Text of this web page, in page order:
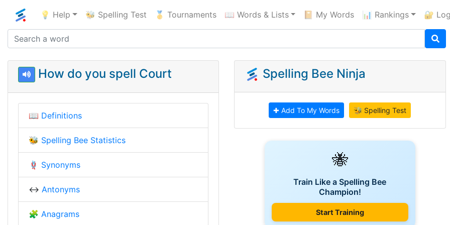
💡 Help 🐝 Spelling Test 🥇 Tournaments 📖 Words & Lists 📔 My Words 📊 Rankings 🔐
How do you spell Court
📖 Definitions
🐝 Spelling Bee Statistics
🪢 Synonyms
↔️ Antonyms
🧩 Anagrams
Spelling Bee Ninja
✚ Add To My Words 🐝 Spelling Test
🐝
Train Like a Spelling Bee
Champion!
Start Training